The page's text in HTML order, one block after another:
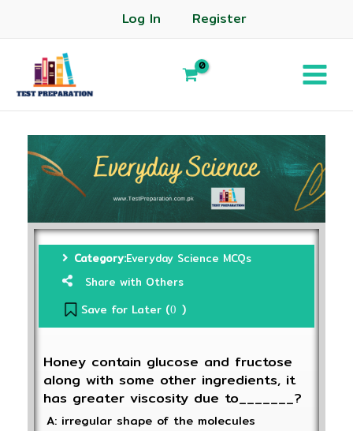
Log In Register
Category:Everyday Science MCQs
Share with Others
Save for Later (0 )
Honey contain glucose and fructose
along with some other ingredients, it
has greater viscosity due to_______?
A: irregular shape of the molecules